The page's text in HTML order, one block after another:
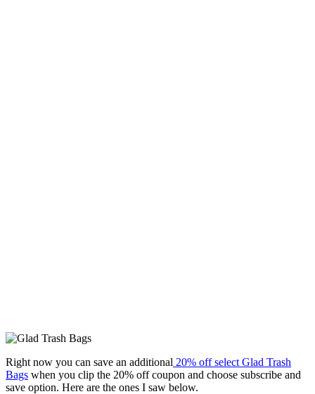
Right now you can save an additional 20% off select Glad Trash
Bags when you clip the 20% off coupon and choose subscribe and
save option. Here are the ones I saw below.